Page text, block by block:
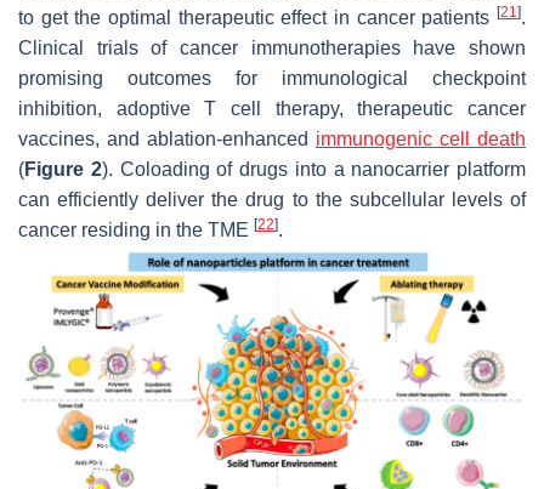
to get the optimal therapeutic effect in cancer patients [21].
Clinical trials of cancer immunotherapies have shown
promising outcomes for immunological checkpoint
inhibition, adoptive T cell therapy, therapeutic cancer
vaccines, and ablation-enhanced immunogenic cell death
(Figure 2). Coloading of drugs into a nanocarrier platform
can efficiently deliver the drug to the subcellular levels of
cancer residing in the TME [22].